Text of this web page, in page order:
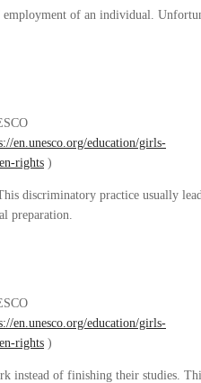
employment of an individual.
en.unesco.org/education/girls-
rights )
discriminatory practice usually
preparation.
en.unesco.org/education/girls-
rights )
instead of finishing their studies.